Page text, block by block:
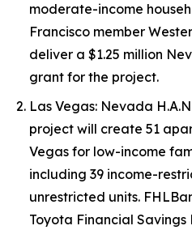
moderate-income
Francisco member
deliver a $1.25 million
grant for the project.
Las Vegas: Nevada
project will create 51
Vegas for low-income
including 39 income-
unrestricted units.
Toyota Financial